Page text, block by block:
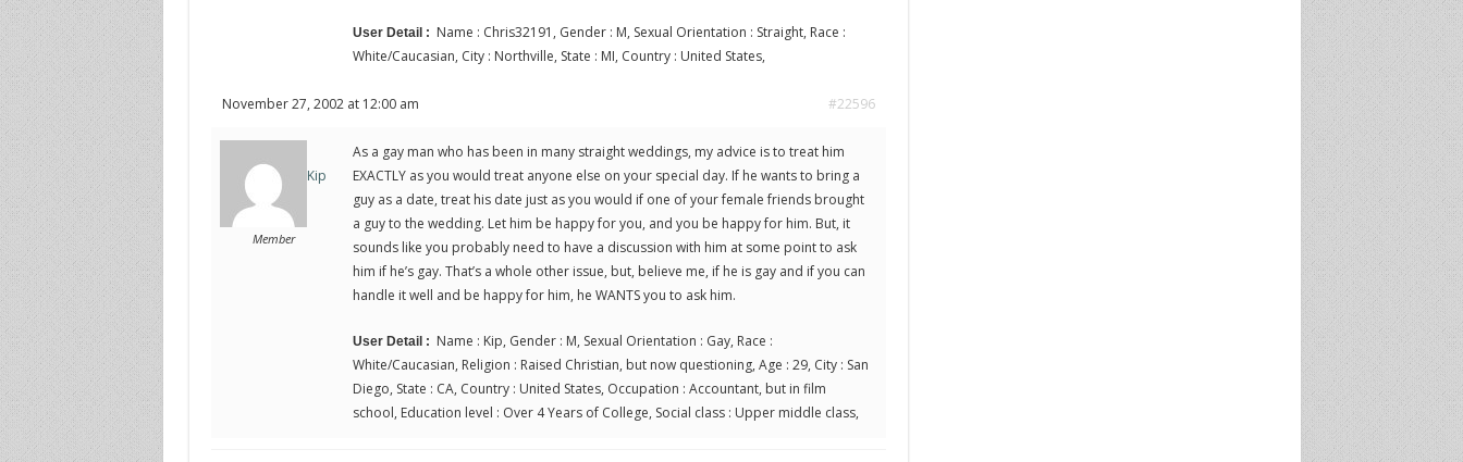
User Detail : Name : Chris32191, Gender : M, Sexual Orientation : Straight, Race :
White/Caucasian, City : Northville, State : MI, Country : United States,
November 27, 2002 at 12:00 am #22596
Kip
Member
As a gay man who has been in many straight weddings, my advice is to treat him
EXACTLY as you would treat anyone else on your special day. If he wants to bring a
guy as a date, treat his date just as you would if one of your female friends brought
a guy to the wedding. Let him be happy for you, and you be happy for him. But, it
sounds like you probably need to have a discussion with him at some point to ask
him if he’s gay. That’s a whole other issue, but, believe me, if he is gay and if you can
handle it well and be happy for him, he WANTS you to ask him.
User Detail : Name : Kip, Gender : M, Sexual Orientation : Gay, Race :
White/Caucasian, Religion : Raised Christian, but now questioning, Age : 29, City : San
Diego, State : CA, Country : United States, Occupation : Accountant, but in film
school, Education level : Over 4 Years of College, Social class : Upper middle class,